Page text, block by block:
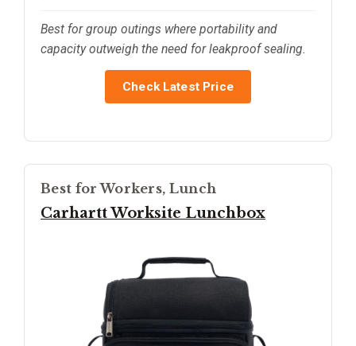
Best for group outings where portability and
capacity outweigh the need for leakproof sealing.
Check Latest Price
Best for Workers, Lunch
Carhartt Worksite Lunchbox